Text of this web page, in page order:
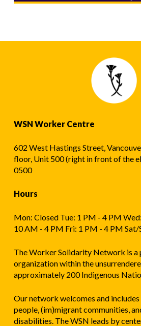
WSN Worker Centre
602 West Hastings Street,
floor, Unit 500 (right in front of the
0500
Hours
Mon: Closed Tue: 1 PM - 4 PM
10 AM - 4 PM Fri: 1 PM - 4 PM Sat/
The Worker Solidarity Network is a
organization within the
approximately 200 Indigenous
Our network welcomes and
people, (im)migrant communities,
disabilities. The WSN leads by